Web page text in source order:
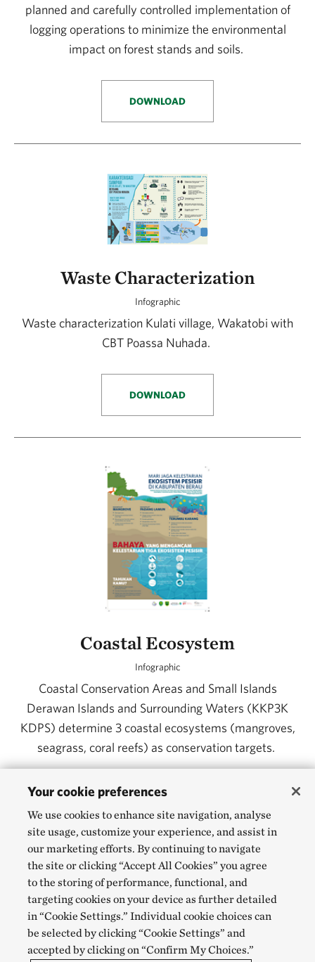
planned and carefully controlled implementation of
logging operations to minimize the environmental
impact on forest stands and soils.
DOWNLOAD
Waste Characterization
Infographic
Waste characterization Kulati village, Wakatobi with
CBT Poassa Nuhada.
DOWNLOAD
Coastal Ecosystem
Infographic
Coastal Conservation Areas and Small Islands
Derawan Islands and Surrounding Waters (KKP3K
KDPS) determine 3 coastal ecosystems (mangroves,
seagrass, coral reefs) as conservation targets.
DOWNLOAD
Your cookie preferences
We use cookies to enhance site navigation, analyse
site usage, customize your experience, and assist in
our marketing efforts. By continuing to navigate
the site or clicking “Accept All Cookies” you agree
to the storing of performance, functional, and
targeting cookies on your device as further detailed
in “Cookie Settings.” Individual cookie choices can
be selected by clicking “Cookie Settings” and
accepted by clicking on “Confirm My Choices.”